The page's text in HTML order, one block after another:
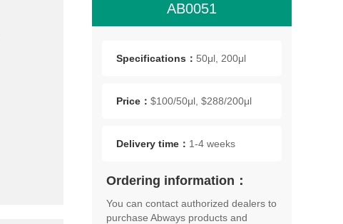
AB0051
Specifications： 50μl, 200μl
Price： $100/50μl, $288/200μl
Delivery time： 1-4 weeks
Ordering information：
You can contact authorized dealers to
purchase Abways products and